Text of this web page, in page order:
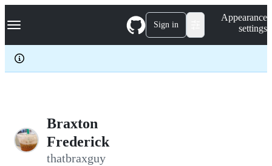
k
p
c
Navigation Menu Sign in
Appearance
settings
Braxton
Frederick
thatbraxguy